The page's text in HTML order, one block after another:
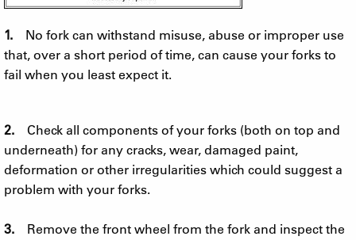
1. No fork can withstand misuse, abuse or improper use
that, over a short period of time, can cause your forks to
fail when you least expect it.
2. Check all components of your forks (both on top and
underneath) for any cracks, wear, damaged paint,
deformation or other irregularities which could suggest a
problem with your forks.
3. Remove the front wheel from the fork and inspect the